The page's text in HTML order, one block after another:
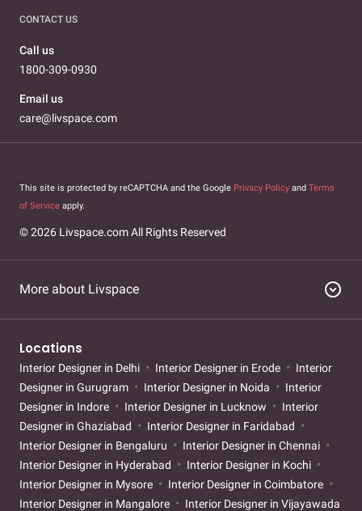
CONTACT US
Call us
1800-309-0930
Email us
care@livspace.com
This site is protected by reCAPTCHA and the Google Privacy Policy and Terms
of Service apply.
© 2026 Livspace.com All Rights Reserved
More about Livspace expand_circle_down
Locations
Interior Designer in Delhi Interior Designer in Erode
Interior
Designer in Gurugram
Interior Designer in Noida
Interior
Designer in Indore
Interior Designer in Lucknow
Interior
Designer in Ghaziabad
Interior Designer in Faridabad
Interior Designer in Bengaluru
Interior Designer in Chennai
Interior Designer in Hyderabad
Interior Designer in Kochi
Interior Designer in Mysore
Interior Designer in Coimbatore
Interior Designer in Mangalore
Interior Designer in Vijayawada